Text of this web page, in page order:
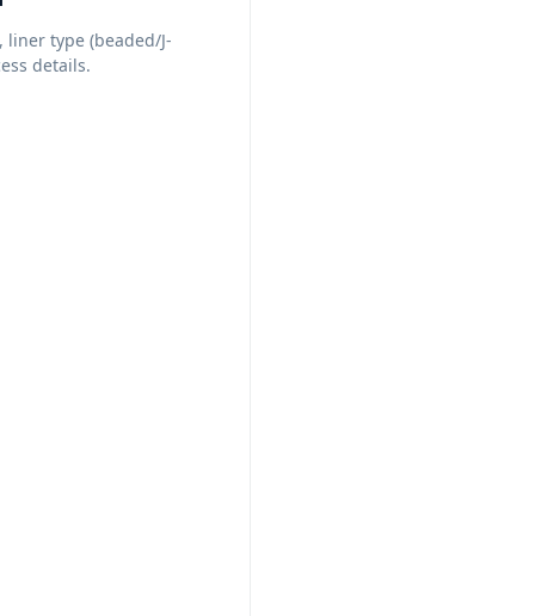
liner type (beaded/J-
details.